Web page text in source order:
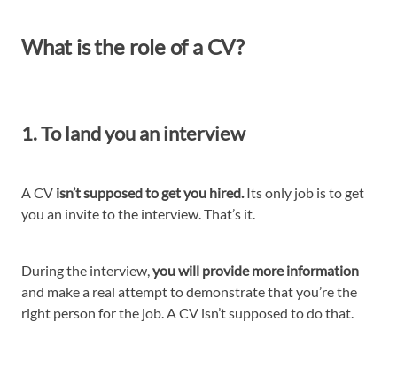
What is the role of a CV?
1. To land you an interview
A CV isn’t supposed to get you hired.Its only job is to get
you an invite to the interview. That’s it.
During the interview,you will provide more information
and make a real attempt to demonstrate that you’re the
right person for the job. A CV isn’t supposed to do that.